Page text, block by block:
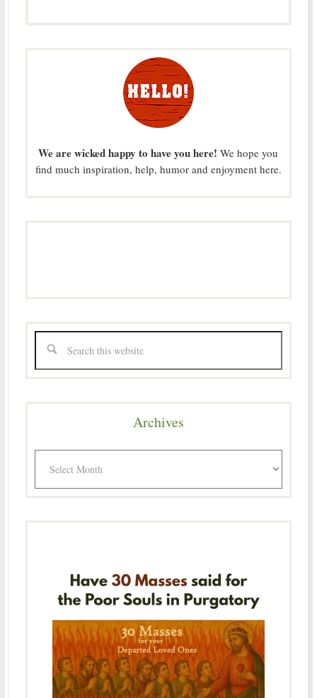
We are wicked happy to have you here! We hope you
find much inspiration, help, humor and enjoyment here.
Archives